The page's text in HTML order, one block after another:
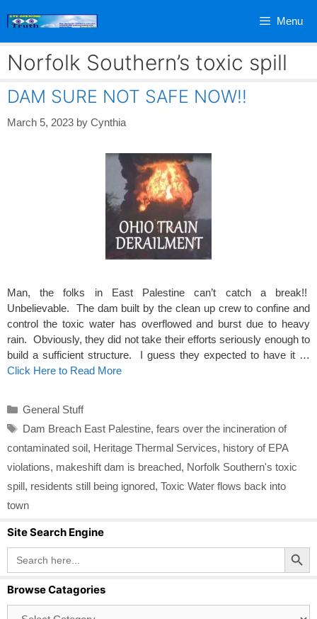
Menu
Norfolk Southern’s toxic spill
DAM SURE NOT SAFE NOW!!
March 5, 2023 by Cynthia
Man, the folks in East Palestine can’t catch a break!!
Unbelievable. The dam built by the clean up crew to confine and
control the toxic water has overflowed and burst due to heavy
rain. Obviously, they did not take their efforts seriously enough to
build a sufficient structure. I guess they expected to have it …
Click Here to Read More
Categories
General Stuff
Tags
Dam Breach East Palestine, fears over the incineration of
contaminated soil, Heritage Thermal Services, history of EPA
violations, makeshift dam is breached, Norfolk Southern's toxic
spill, residents still being ignored, Toxic Water flows back into
town
Site Search Engine
Search
for:
Search Button
Browse Catagories